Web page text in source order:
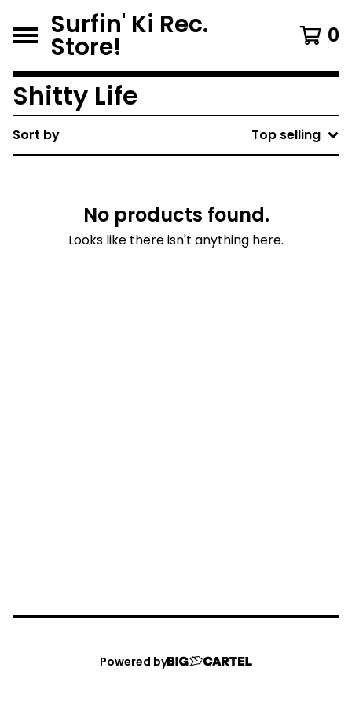
Surfin' Ki Rec.
Store! 0
Shitty Life
Sort by Top selling
No products found.
Looks like there isn't anything here.
Powered by